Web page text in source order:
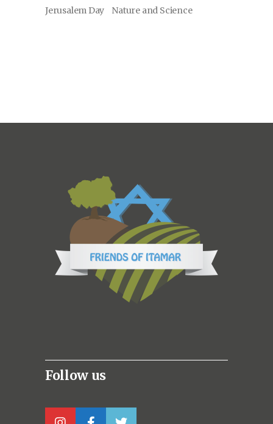
Jerusalem Day Nature and Science
Follow us